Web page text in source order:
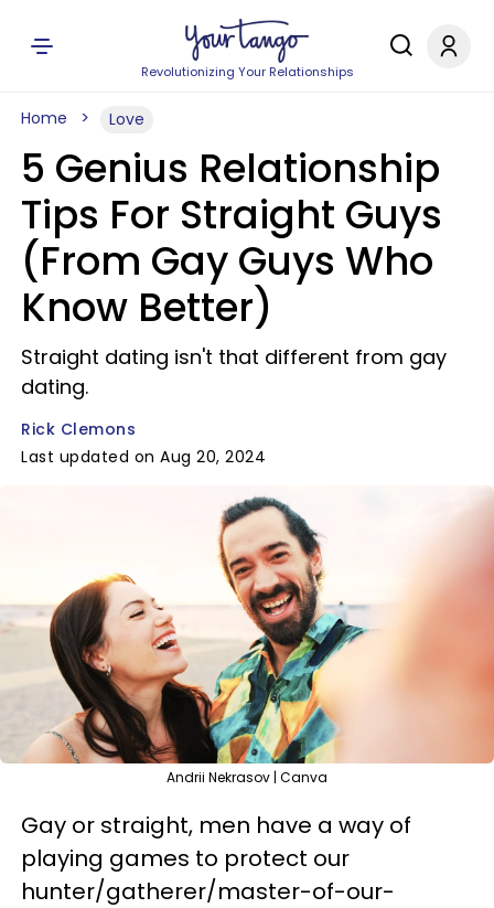
Revolutionizing Your Relationships
Home Love
5 Genius Relationship
Tips For Straight Guys
(From Gay Guys Who
Know Better)
Straight dating isn't that different from gay
dating.
Rick Clemons
Last updated on Aug 20, 2024
Andrii Nekrasov | Canva
Gay or straight, men have a way of
playing games to protect our
hunter/gatherer/master-of-our-